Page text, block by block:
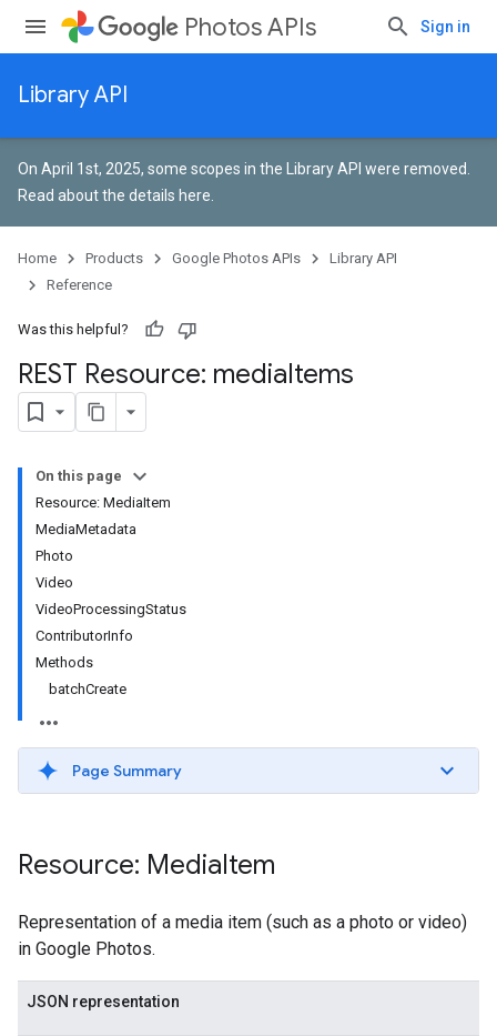
Photos APIs Sign in
Library API
On April 1st, 2025, some scopes in the Library API were removed.
Read about the details here
Home Products Google Photos APIs
Library API
Reference
Was this helpful?
REST Resource: mediaItems
On this page
Resource: MediaItem
MediaMetadata
Photo
Video
VideoProcessingStatus
ContributorInfo
Methods
batchCreate
Page Summary
Resource: MediaItem
Representation of a media item (such as a photo or video)
in Google Photos.
JSON representation